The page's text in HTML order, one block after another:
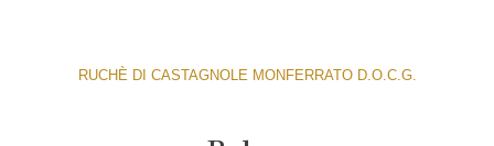
RUCHÈ DI CASTAGNOLE MONFERRATO D.O.C.G.